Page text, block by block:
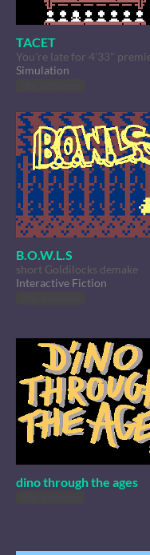
TACET
You're late for 4'33"
Simulation
Play in browser
B.O.W.L.S
short Goldilocks demake
Interactive Fiction
Play in browser
dino through the ages
Play in browser